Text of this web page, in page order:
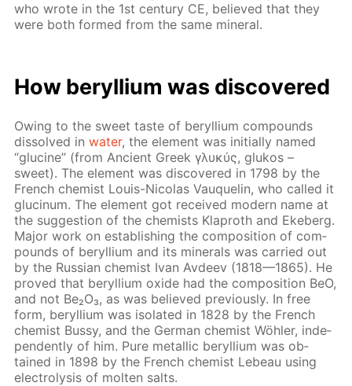
who wrote in the 1st cen­tu­ry CE, be­lieved that they
were both formed from the same min­er­al.
How beryl­li­um was dis­cov­ered
Ow­ing to the sweet taste of beryl­li­um com­pounds
dis­solved inwa­ter, the el­e­ment was ini­tial­ly named
“glu­cine” (from An­cient Greek γλυκύς, glukos –
sweet). The el­e­ment was dis­cov­ered in 1798 by the
French chemist Louis-Nico­las Vauquelin, who called it
glu­cinum. The el­e­ment got re­ceived mod­ern name at
the sug­ges­tion of the chemists Klaproth and Eke­berg.
Ma­jor work on es­tab­lish­ing the com­po­si­tion of com­
pounds of beryl­li­um and its min­er­als was car­ried out
by the Rus­sian chemist Ivan Avdeev (1818—1865). He
proved that beryl­li­um ox­ide had the com­po­si­tion BeO,
and not Be₂O₃, as was be­lieved pre­vi­ous­ly. In free
form, beryl­li­um was iso­lat­ed in 1828 by the French
chemist Bussy, and the Ger­man chemist Wöh­ler, in­de­
pen­dent­ly of him. Pure metal­lic beryl­li­um was ob­
tained in 1898 by the French chemist Lebeau us­ing
elec­trol­y­sis of molten salts.